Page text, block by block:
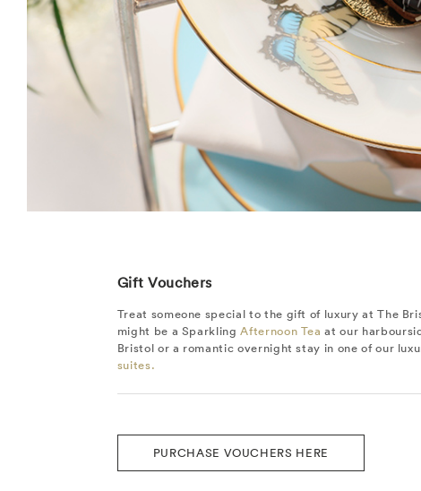
Gift Vouchers
Treat someone special to the gift of luxury at The
might be a SparklingAfternoon Tea at our
Bristol or a romantic overnight stay in one of our
suites.
PURCHASE VOUCHERS HERE